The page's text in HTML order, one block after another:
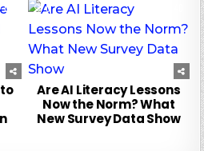
103 0
Are AI Literacy Lessons
Now the Norm? What
New Survey Data Show